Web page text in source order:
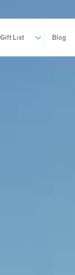
Gift List Blog